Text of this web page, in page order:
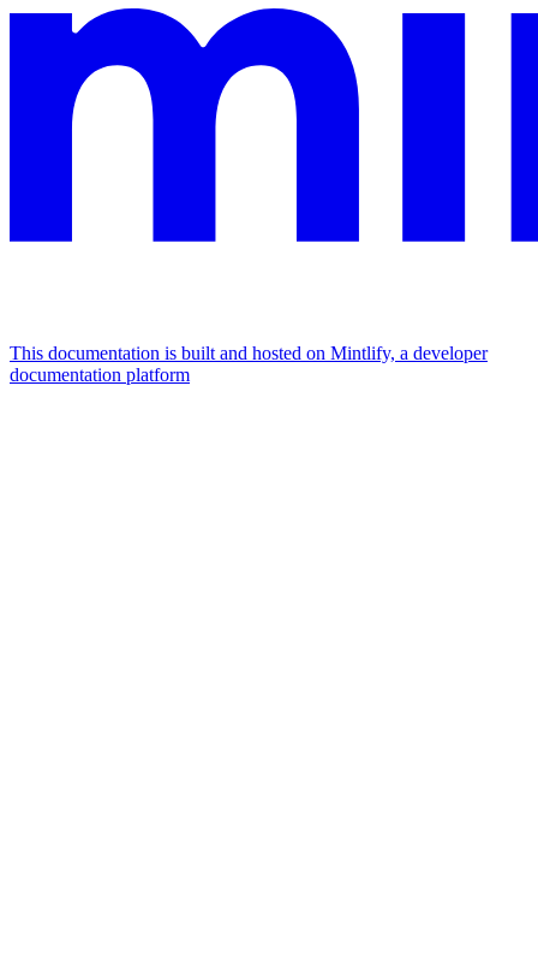
This documentation is built and hosted on Mintlify, a developer
documentation platform